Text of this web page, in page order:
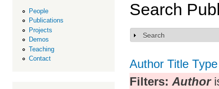
People
Publications
Projects
Demos
Teaching
Contact
Search
Show
Search
Author Title Type
Filters: Author